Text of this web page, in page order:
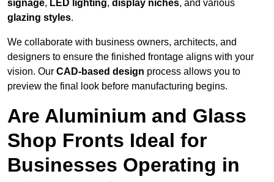
signage, LED lighting, display niches, and various
glazing styles.
We collaborate with business owners, architects, and
designers to ensure the finished frontage aligns with your
vision. Our CAD-based design process allows you to
preview the final look before manufacturing begins.
Are Aluminium and Glass
Shop Fronts Ideal for
Businesses Operating in